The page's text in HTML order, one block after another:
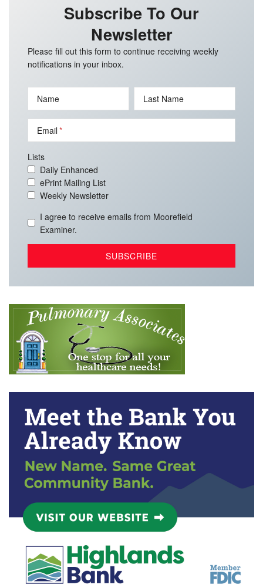
Subscribe To Our
Newsletter
Please fill out this form to continue receiving weekly
notifications in your inbox.
Name Last Name
Email
Lists
Daily Enhanced
ePrint Mailing List
Weekly Newsletter
I agree to receive emails from Moorefield
Examiner.